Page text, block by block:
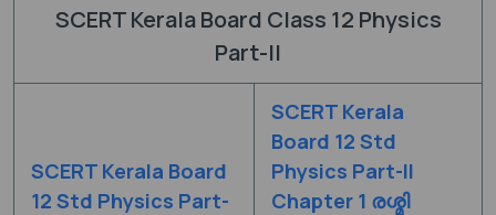
SCERT Kerala Board Class 12 Physics
Part-II
SCERT Kerala Board
12 Std Physics Part-
SCERT Kerala
Board 12 Std
Physics Part-II
Chapter 1 രശ്മി